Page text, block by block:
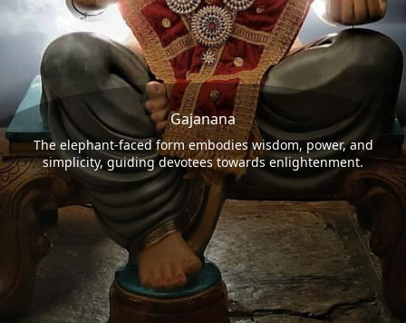
Gajanana
The elephant-faced form embodies wisdom, power, and
simplicity, guiding devotees towards enlightenment.